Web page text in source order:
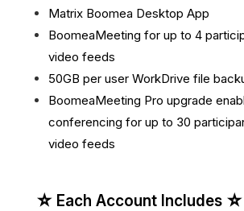
Matrix Boomea Desktop App
BoomeaMeeting for up to 4
video feeds
50GB per user WorkDrive file
BoomeaMeeting Pro upgrade
conferencing for up to 30
video feeds
☆ Each Account Includes ☆